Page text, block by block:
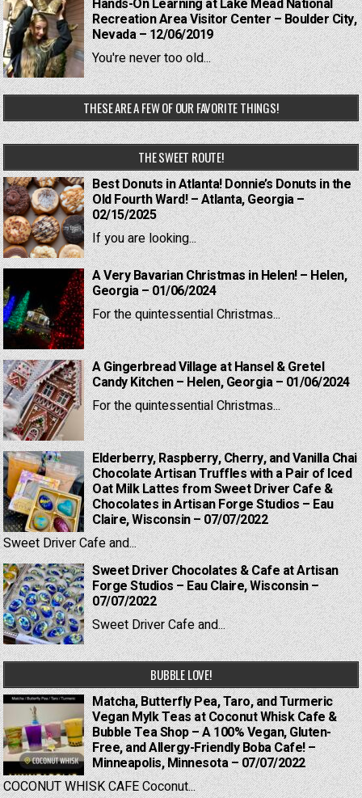
Hands-On Learning at Lake Mead National
Recreation Area Visitor Center – Boulder City,
Nevada – 12/06/2019
You're never too old...
THESE ARE A FEW OF OUR FAVORITE THINGS!
THE SWEET ROUTE!
Best Donuts in Atlanta! Donnie’s Donuts in the
Old Fourth Ward! – Atlanta, Georgia –
02/15/2025
If you are looking...
A Very Bavarian Christmas in Helen! – Helen,
Georgia – 01/06/2024
For the quintessential Christmas...
A Gingerbread Village at Hansel & Gretel
Candy Kitchen – Helen, Georgia – 01/06/2024
For the quintessential Christmas...
Elderberry, Raspberry, Cherry, and Vanilla Chai
Chocolate Artisan Truffles with a Pair of Iced
Oat Milk Lattes from Sweet Driver Cafe &
Chocolates in Artisan Forge Studios – Eau
Claire, Wisconsin – 07/07/2022
Sweet Driver Cafe and...
Sweet Driver Chocolates & Cafe at Artisan
Forge Studios – Eau Claire, Wisconsin –
07/07/2022
Sweet Driver Cafe and...
BUBBLE LOVE!
Matcha, Butterfly Pea, Taro, and Turmeric
Vegan Mylk Teas at Coconut Whisk Cafe &
Bubble Tea Shop – A 100% Vegan, Gluten-
Free, and Allergy-Friendly Boba Cafe! –
Minneapolis, Minnesota – 07/07/2022
COCONUT WHISK CAFE Coconut...